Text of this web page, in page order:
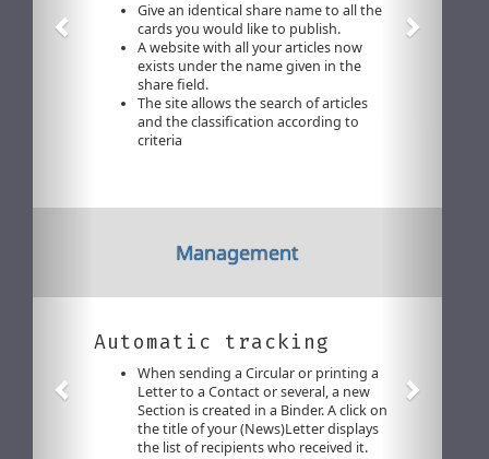
Give an identical share name to all the
cards you would like to publish.
A website with all your articles now
exists under the name given in the
share field.
The site allows the search of articles
and the classification according to
criteria
Management
Automatic tracking
When sending a Circular or printing a
Letter to a Contact or several, a new
Section is created in a Binder. A click on
the title of your (News)Letter displays
the list of recipients who received it.